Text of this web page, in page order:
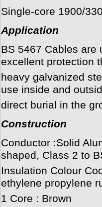
Single-core 1900/
Application
BS 5467 Cables are
excellent protection
heavy galvanized
use inside and
direct burial in the
Construction
Conductor :Solid
shaped, Class 2 to
Insulation Colour
ethylene propylene
1 Core : Brown